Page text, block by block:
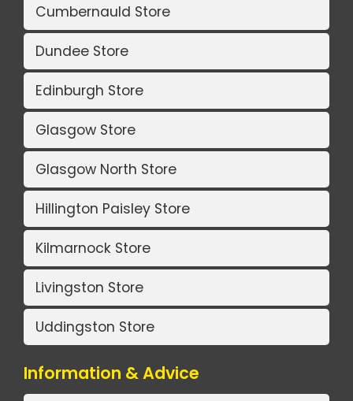
Cumbernauld Store
Dundee Store
Edinburgh Store
Glasgow Store
Glasgow North Store
Hillington Paisley Store
Kilmarnock Store
Livingston Store
Uddingston Store
Information & Advice